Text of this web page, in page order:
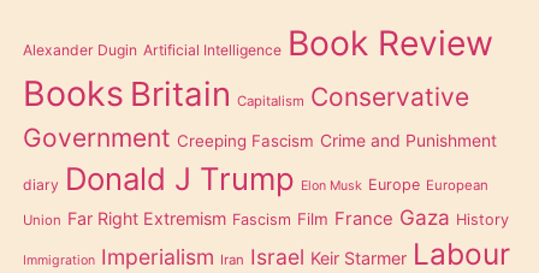
Alexander Dugin Artificial Intelligence Book Review
Books Britain Capitalism Conservative
Government Creeping Fascism Crime and Punishment
diary Donald J Trump Elon Musk Europe European
Union Far Right Extremism Fascism Film France Gaza History
Immigration Imperialism Iran Israel Keir Starmer Labour